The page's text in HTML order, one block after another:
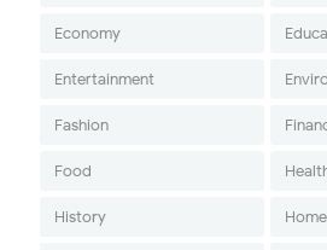
Economy
Entertainment
Fashion
Food
History